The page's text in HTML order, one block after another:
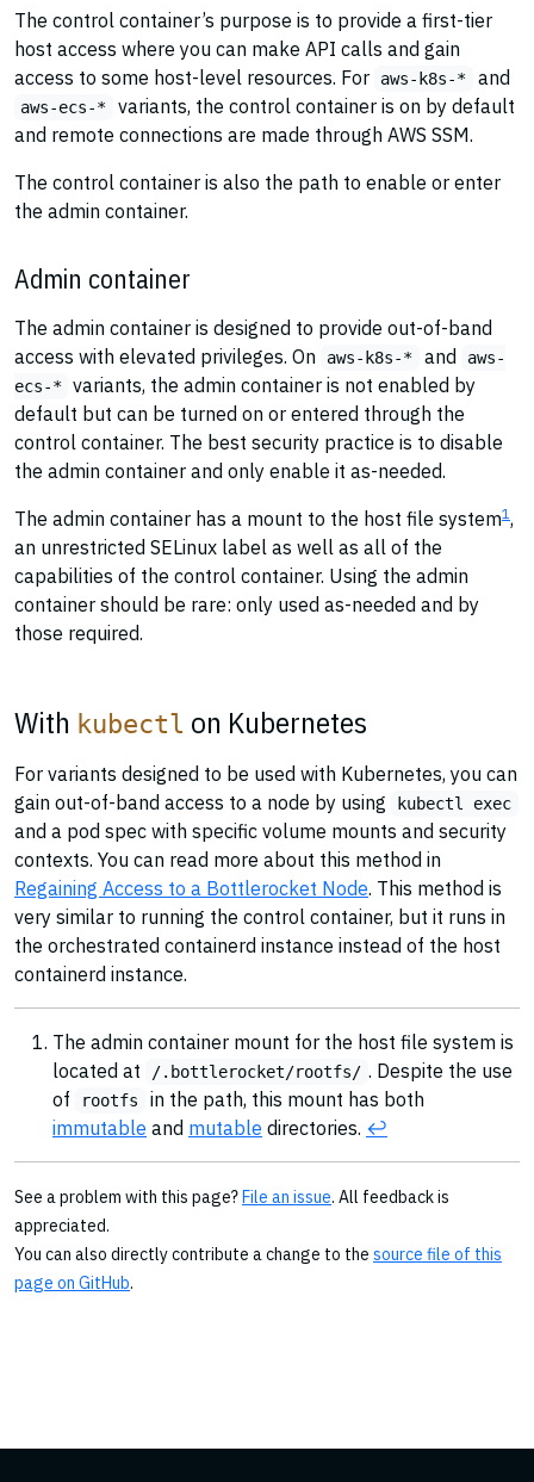
The control container’s purpose is to provide a first-tier
host access where you can make API calls and gain
access to some host-level resources. For
aws-k8s-* and
aws-ecs-*
variants, the control container is on by default
and remote connections are made through AWS SSM.
The control container is also the path to enable or enter
the admin container.
Admin container
The admin container is designed to provide out-of-band
access with elevated privileges. On
aws-k8s-* and
aws-
ecs-* variants, the admin container is not enabled by
default but can be turned on or entered through the
control container. The best security practice is to disable
the admin container and only enable it as-needed.
The admin container has a mount to the host file system1,
an unrestricted SELinux label as well as all of the
capabilities of the control container. Using the admin
container should be rare: only used as-needed and by
those required.
With kubectl on Kubernetes
For variants designed to be used with Kubernetes, you can
gain out-of-band access to a node by using
kubectl exec
and a pod spec with specific volume mounts and security
contexts. You can read more about this method in
Regaining Access to a Bottlerocket Node. This method is
very similar to running the control container, but it runs in
the orchestrated containerd instance instead of the host
containerd instance.
The admin container mount for the host file system is
located at
/.bottlerocket/rootfs/ . Despite the use
of
rootfs
in the path, this mount has both
immutable and mutable directories. ↩︎
See a problem with this page?File an issue. All feedback is
appreciated.
You can also directly contribute a change to the source file of this
page on GitHub.